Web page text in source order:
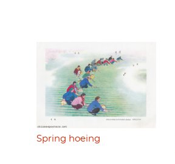
Spring hoeing